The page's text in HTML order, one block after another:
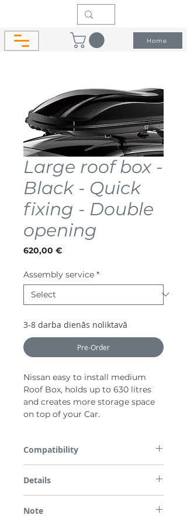
Home
Large roof box -
Black - Quick
fixing - Double
opening
620,00 €Price
Assembly service *
3-8 darba dienās noliktavā
Pre-Order
Nissan easy to install medium
Roof Box, holds up to 630 litres
and creates more storage space
on top of your Car.
Compatibility
compatibility before dispatch so please
Details
75 kg)
Note